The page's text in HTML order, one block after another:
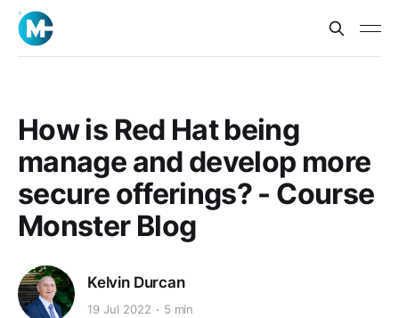
How is Red Hat being
manage and develop more
secure offerings? - Course
Monster Blog
Kelvin Durcan
19 Jul 2022 5 min